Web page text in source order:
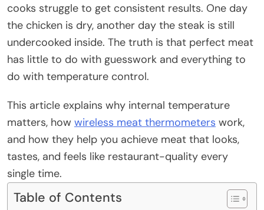
cooks struggle to get consistent results. One day
the chicken is dry, another day the steak is still
undercooked inside. The truth is that perfect meat
has little to do with guesswork and everything to
do with temperature control.
This article explains why internal temperature
matters, how wireless meat thermometers work,
and how they help you achieve meat that looks,
tastes, and feels like restaurant-quality every
single time.
Table of Contents